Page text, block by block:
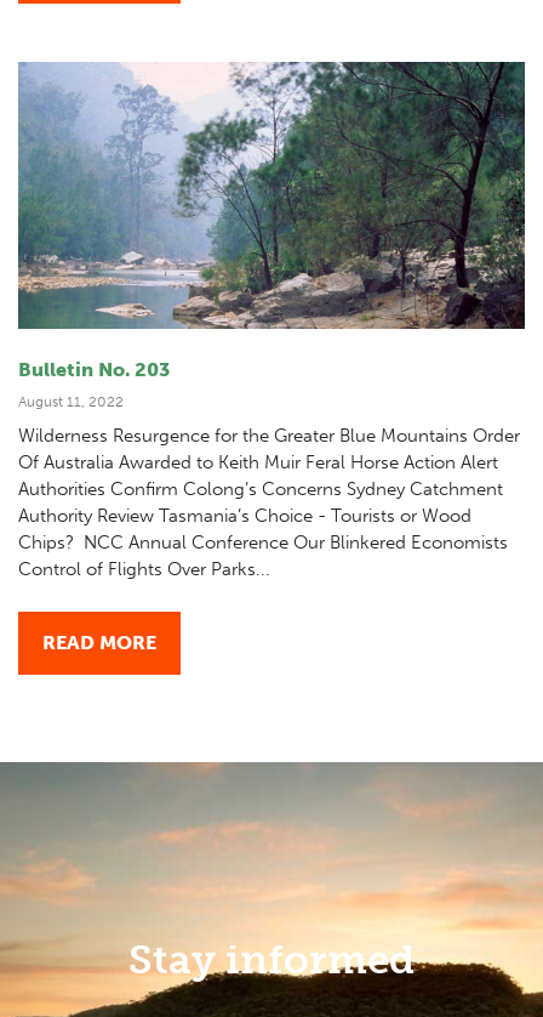
Bulletin No. 203
August 11, 2022
Wilderness Resurgence for the Greater Blue Mountains Order
Of Australia Awarded to Keith Muir Feral Horse Action Alert
Authorities Confirm Colong’s Concerns Sydney Catchment
Authority Review Tasmania’s Choice - Tourists or Wood
Chips? NCC Annual Conference Our Blinkered Economists
Control of Flights Over Parks...
READ MORE
Stay informed